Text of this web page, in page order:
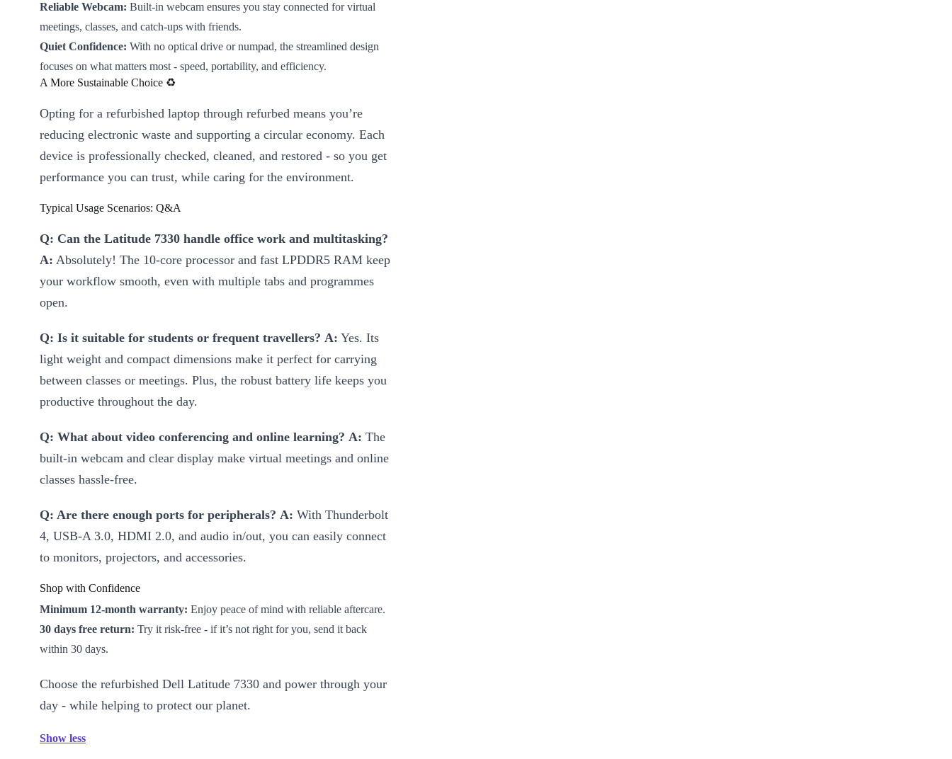
Reliable Webcam: Built-in webcam ensures you stay connected for virtual
meetings, classes, and catch-ups with friends.
Quiet Confidence: With no optical drive or numpad, the streamlined design
focuses on what matters most - speed, portability, and efficiency.
A More Sustainable Choice ♻️
Opting for a refurbished laptop through refurbed means you’re
reducing electronic waste and supporting a circular economy. Each
device is professionally checked, cleaned, and restored - so you get
performance you can trust, while caring for the environment.
Typical Usage Scenarios: Q&A
Q: Can the Latitude 7330 handle office work and multitasking?
A: Absolutely! The 10-core processor and fast LPDDR5 RAM keep
your workflow smooth, even with multiple tabs and programmes
open.
Q: Is it suitable for students or frequent travellers? A: Yes. Its
light weight and compact dimensions make it perfect for carrying
between classes or meetings. Plus, the robust battery life keeps you
productive throughout the day.
Q: What about video conferencing and online learning? A: The
built-in webcam and clear display make virtual meetings and online
classes hassle-free.
Q: Are there enough ports for peripherals? A: With Thunderbolt
4, USB-A 3.0, HDMI 2.0, and audio in/out, you can easily connect
to monitors, projectors, and accessories.
Shop with Confidence
Minimum 12-month warranty: Enjoy peace of mind with reliable aftercare.
30 days free return: Try it risk-free - if it’s not right for you, send it back
within 30 days.
Choose the refurbished Dell Latitude 7330 and power through your
day - while helping to protect our planet.
Show less